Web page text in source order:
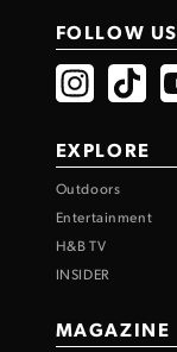
FOLLOW US
EXPLORE
Outdoors
Entertainment
H&B TV
INSIDER
MAGAZINE